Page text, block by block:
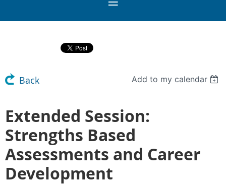
Back Add to my calendar
Extended Session:
Strengths Based
Assessments and Career
Development